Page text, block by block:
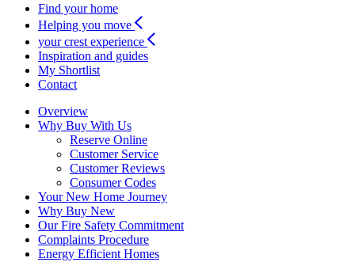
Find your home
Helping you move
your crest experience
Inspiration and guides
My Shortlist
Contact
Overview
Why Buy With Us
Reserve Online
Customer Service
Customer Reviews
Consumer Codes
Your New Home Journey
Why Buy New
Our Fire Safety Commitment
Complaints Procedure
Energy Efficient Homes